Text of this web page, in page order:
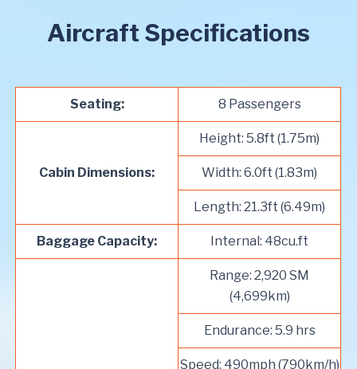
Aircraft Specifications
Seating: 8 Passengers
Cabin Dimensions:
Height: 5.8ft (1.75m)
Width: 6.0ft (1.83m)
Length: 21.3ft (6.49m)
Baggage Capacity: Internal: 48cu.ft
Range: 2,920 SM
(4,699km)
Endurance: 5.9 hrs
Speed: 490mph (790km/h)